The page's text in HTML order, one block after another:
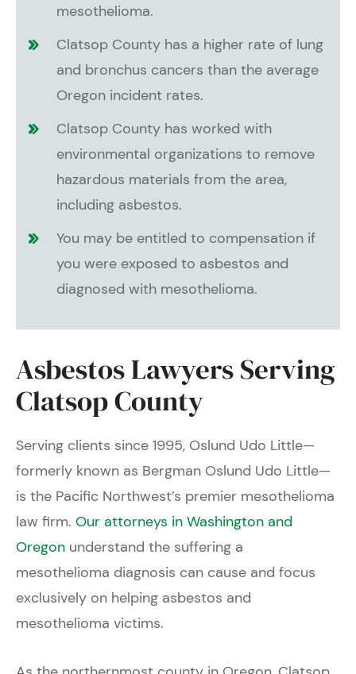
mesothelioma.
Clatsop County has a higher rate of lung
and bronchus cancers than the average
Oregon incident rates.
Clatsop County has worked with
environmental organizations to remove
hazardous materials from the area,
including asbestos.
You may be entitled to compensation if
you were exposed to asbestos and
diagnosed with mesothelioma.
Asbestos Lawyers Serving
Clatsop County
Serving clients since 1995, Oslund Udo Little—
formerly known as Bergman Oslund Udo Little—
is the Pacific Northwest’s premier mesothelioma
law firm. Our attorneys in Washington and
Oregon understand the suffering a
mesothelioma diagnosis can cause and focus
exclusively on helping asbestos and
mesothelioma victims.